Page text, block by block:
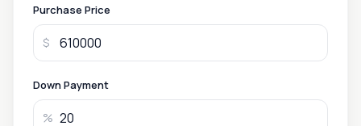
Purchase Price
$
Down Payment
%